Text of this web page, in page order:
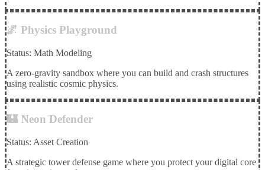
🌌 Physics Playground
Status: Math Modeling
A zero-gravity sandbox where you can build and crash structures
using realistic cosmic physics.
🏰 Neon Defender
Status: Asset Creation
A strategic tower defense game where you protect your digital core